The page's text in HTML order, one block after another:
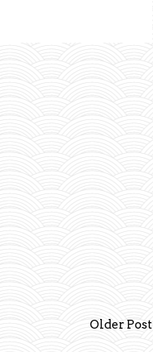
Older Post